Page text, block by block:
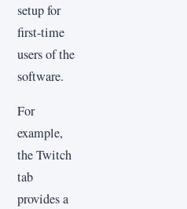
setup for
first-time
users of the
software.
For
example,
the Twitch
tab
provides a